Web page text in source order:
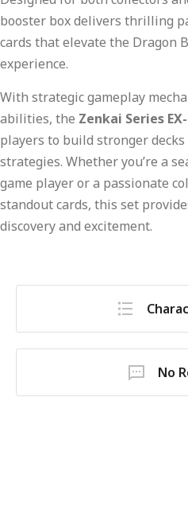
booster box delivers thrilling
cards that elevate the Dragon
experience.
With strategic gameplay
abilities, the Zenkai Series
players to build stronger
strategies. Whether you’re a
game player or a passionate
standout cards, this set
discovery and excitement.
No